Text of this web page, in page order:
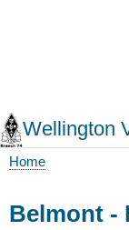
Wellington
Home
Belmont -